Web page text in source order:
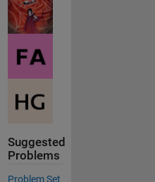
Suggested
Problems
Problem Set